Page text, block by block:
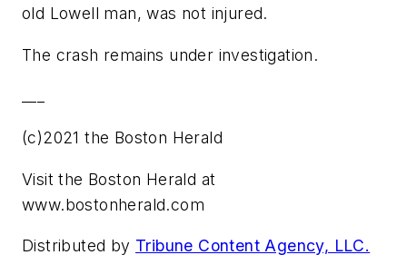
old Lowell man, was not injured.
The crash remains under investigation.
(c)2021 the Boston Herald
Visit the Boston Herald at
www.bostonherald.com
Distributed by Tribune Content Agency, LLC.